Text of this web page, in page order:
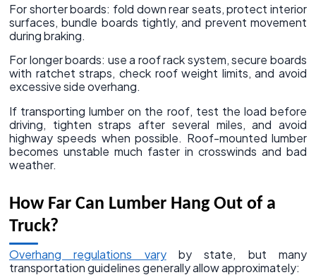
For shorter boards: fold down rear seats, protect interior
surfaces, bundle boards tightly, and prevent movement
during braking.
For longer boards: use a roof rack system, secure boards
with ratchet straps, check roof weight limits, and avoid
excessive side overhang.
If transporting lumber on the roof, test the load before
driving, tighten straps after several miles, and avoid
highway speeds when possible. Roof-mounted lumber
becomes unstable much faster in crosswinds and bad
weather.
How Far Can Lumber Hang Out of a
Truck?
Overhang regulations varyby state, but many
transportation guidelines generally allow approximately: